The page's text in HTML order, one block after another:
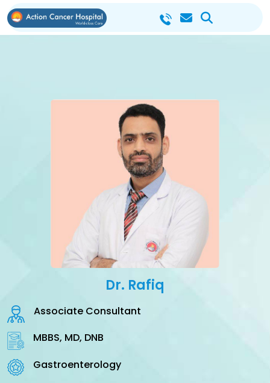
Dr. Rafiq
Associate Consultant
MBBS, MD, DNB
Gastroenterology